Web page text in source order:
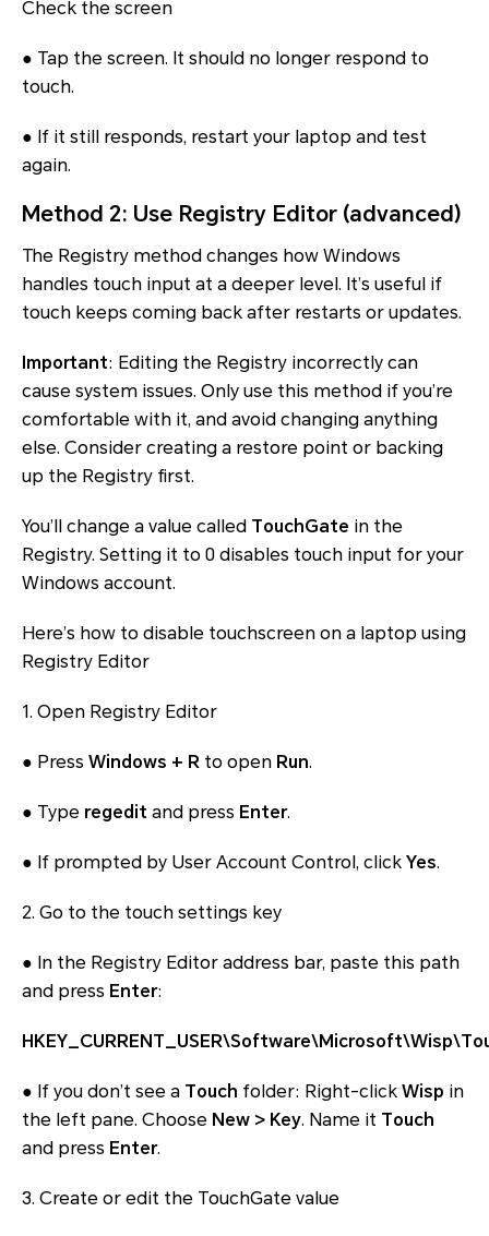
Check the screen
● Tap the screen. It should no longer respond to
touch.
● If it still responds, restart your laptop and test
again.
Method 2: Use Registry Editor (advanced)
The Registry method changes how Windows
handles touch input at a deeper level. It’s useful if
touch keeps coming back after restarts or updates.
Important: Editing the Registry incorrectly can
cause system issues. Only use this method if you’re
comfortable with it, and avoid changing anything
else. Consider creating a restore point or backing
up the Registry first.
You’ll change a value called TouchGate in the
Registry. Setting it to 0 disables touch input for your
Windows account.
Here’s how to disable touchscreen on a laptop using
Registry Editor
1. Open Registry Editor
● Press Windows + R to open Run.
● Type regedit and press Enter.
● If prompted by User Account Control, click Yes.
2. Go to the touch settings key
● In the Registry Editor address bar, paste this path
and press Enter:
● If you don’t see a Touch folder: Right-click Wisp in
the left pane. Choose New > Key. Name it Touch
and press Enter.
3. Create or edit the TouchGate value